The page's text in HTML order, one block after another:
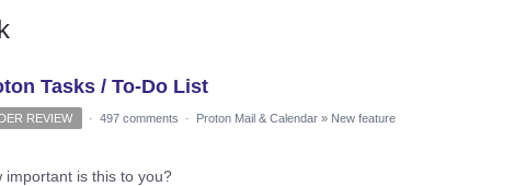
Tasks / To-Do List
REVIEW · 497 comments · Proton Mail & Calendar » New feature
important is this to you?